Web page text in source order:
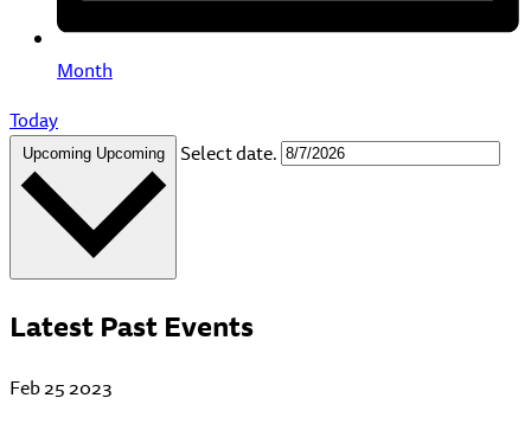
Month
Today
Upcoming Upcoming Select date.
Latest Past Events
Feb252023